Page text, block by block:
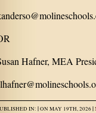
Hafner, MEA
IN: |ON MAY 19TH, 2026 |